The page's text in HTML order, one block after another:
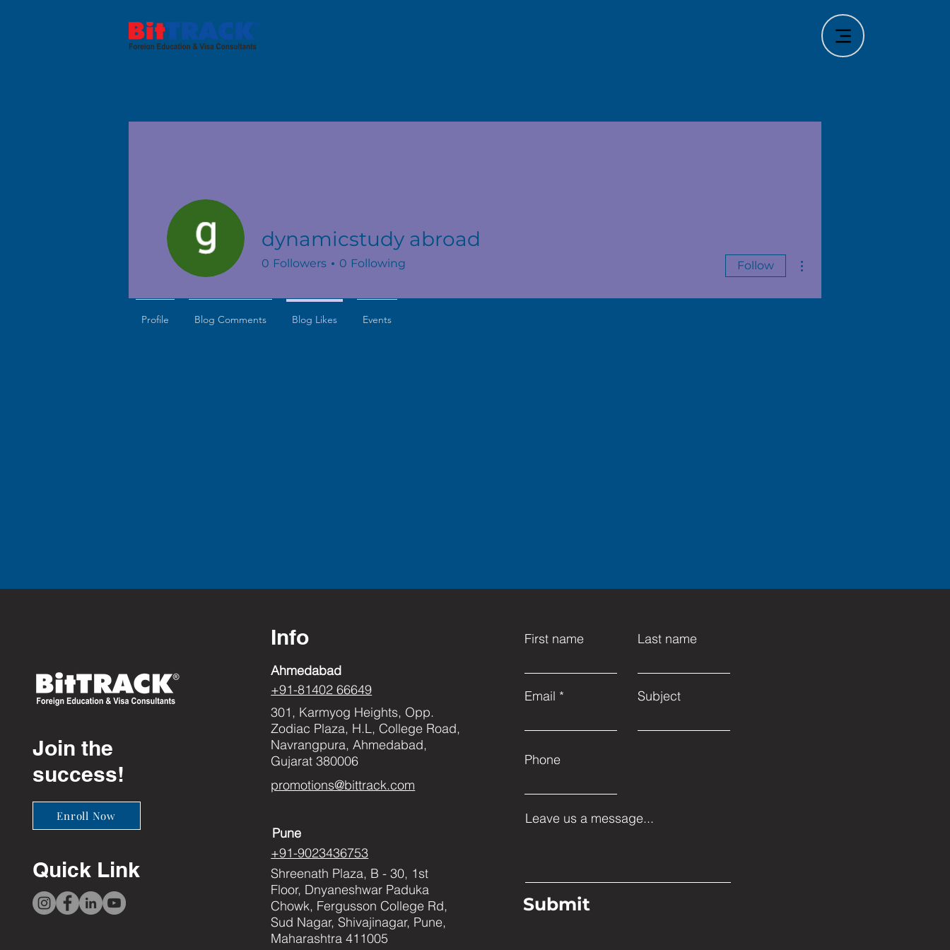
dynamicstudy abroad
0 Followers 0 Following Follow
Profile Blog Comments Blog Likes Events
Join the
success!
Enroll Now
Quick Link
Info
Ahmedabad
+91-81402 66649
301, Karmyog Heights, Opp.
Zodiac Plaza, H.L, College Road,
Navrangpura, Ahmedabad,
Gujarat 380006
promotions@bittrack.com
Pune
+91-9023436753
Shreenath Plaza, B - 30, 1st
Floor, Dnyaneshwar Paduka
Chowk, Fergusson College Rd,
Sud Nagar, Shivajinagar, Pune,
Maharashtra 411005
First name
Email
Last name
Subject
Phone
Leave us a message...
Submit